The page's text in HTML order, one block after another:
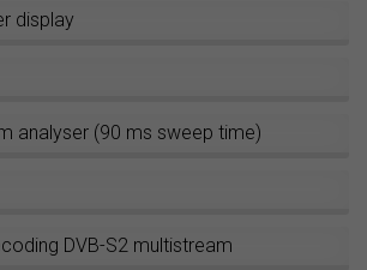
display
analyser (90 ms sweep time)
DVB-S2 multistream